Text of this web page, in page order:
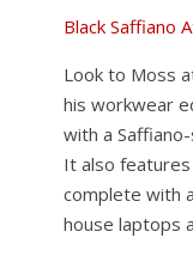
Black Saffiano
Look to Moss
his workwear
with a
It also
complete with
house laptops